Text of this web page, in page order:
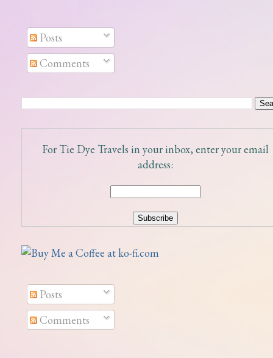
Posts
Comments
For Tie Dye Travels in your inbox, enter your email
address:
Posts
Comments